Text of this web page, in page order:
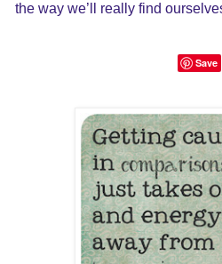
the way we’ll really find
Save